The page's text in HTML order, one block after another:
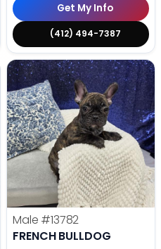
Get My Info
(412) 494-7387
Male #13782
FRENCH BULLDOG